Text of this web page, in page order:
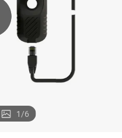
man watch
living room sofa
1/6